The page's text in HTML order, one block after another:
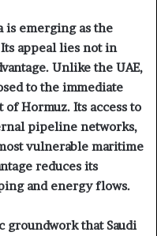
is emerging as the
appeal lies not in
Unlike the UAE,
to the immediate
Hormuz. Its access to
pipeline networks,
vulnerable maritime
reduces its
and energy flows.
groundwork that Saudi